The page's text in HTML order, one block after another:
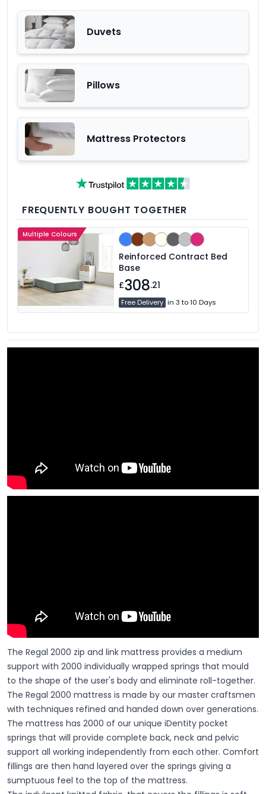
Duvets
Pillows
Mattress Protectors
FREQUENTLY BOUGHT TOGETHER
Multiple Colours
Reinforced Contract Bed
Base
£308.21
Free Delivery in 3 to 10 Days
The Regal 2000 zip and link mattress provides a medium
support with 2000 individually wrapped springs that mould
to the shape of the user's body and eliminate roll-together.
The Regal 2000 mattress is made by our master craftsmen
with techniques refined and handed down over generations.
The mattress has 2000 of our unique iDentity pocket
springs that will provide complete back, neck and pelvic
support all working independently from each other. Comfort
fillings are then hand layered over the springs giving a
sumptuous feel to the top of the mattress.